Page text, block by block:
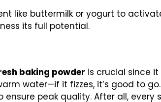
like buttermilk or yogurt to
its full potential.
baking powder is crucial since it
water—if it fizzes, it’s good to
peak quality. After all, every